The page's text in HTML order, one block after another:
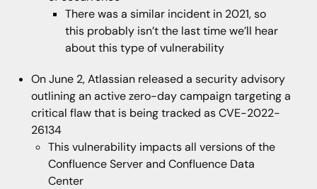
There was a similar incident in 2021, so
this probably isn’t the last time we’ll hear
about this type of vulnerability
On June 2, Atlassian released a security advisory
outlining an active zero-day campaign targeting a
critical flaw that is being tracked as CVE-2022-
26134
This vulnerability impacts all versions of the
Confluence Server and Confluence Data
Center